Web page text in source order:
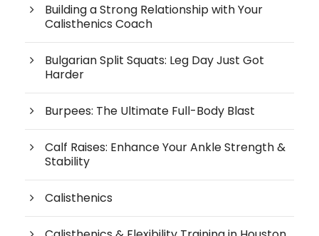
Building a Strong Relationship with Your
Calisthenics Coach
Bulgarian Split Squats: Leg Day Just Got
Harder
Burpees: The Ultimate Full-Body Blast
Calf Raises: Enhance Your Ankle Strength &
Stability
Calisthenics